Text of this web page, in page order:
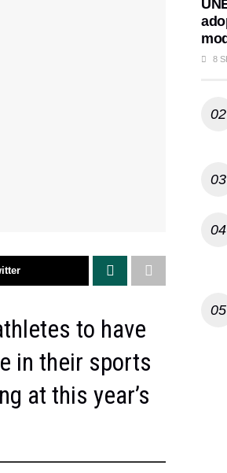
to have
in their sports
at this year’s
8